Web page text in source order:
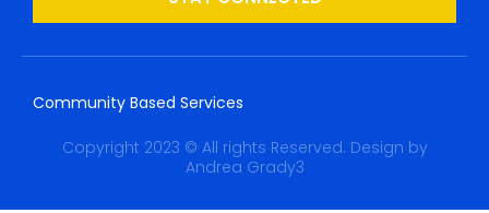
Community Based Services
Copyright 2023 © All rights Reserved. Design by
Andrea Grady3